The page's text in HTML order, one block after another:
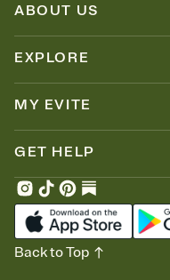
ABOUT US
EXPLORE
MY EVITE
GET HELP
Back to Top